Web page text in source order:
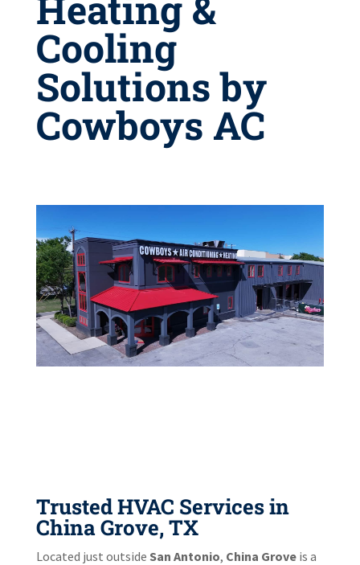
Cooling
Solutions by
Cowboys AC
Trusted HVAC Services in
China Grove, TX
Located just outside San Antonio, China Groveis a